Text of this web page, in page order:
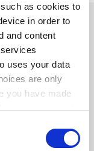
as cookies to
in order to
and content
uses your data
are only
you have made
your consent